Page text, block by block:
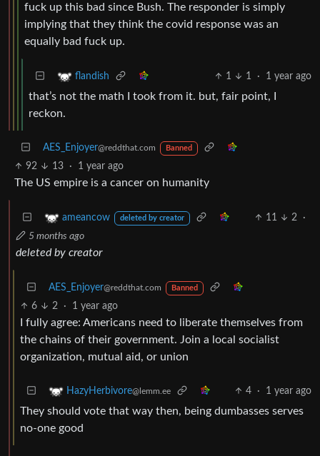
fuck up this bad since Bush. The responder is simply
implying that they think the covid response was an
equally bad fuck up.
flandish 1 1 · 1 year ago
that’s not the math I took from it. but, fair point, I
reckon.
AES_Enjoyer@reddthat.com Banned
92 13 · 1 year ago
The US empire is a cancer on humanity
ameancow deleted by creator 11 2
·
5 months ago
deleted by creator
AES_Enjoyer@reddthat.com Banned
6 2 · 1 year ago
I fully agree: Americans need to liberate themselves from
the chains of their government. Join a local socialist
organization, mutual aid, or union
HazyHerbivore@lemm.ee 4 · 1 year ago
They should vote that way then, being dumbasses serves
no-one good